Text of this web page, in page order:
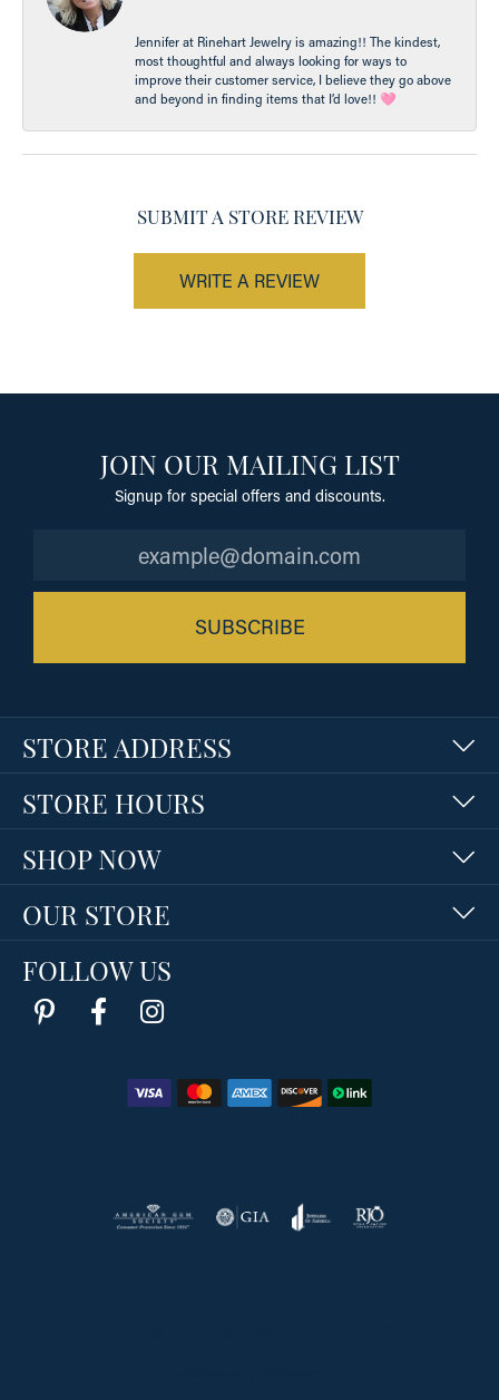
Jennifer at Rinehart Jewelry is amazing!! The kindest,
most thoughtful and always looking for ways to
improve their customer service, I believe they go above
and beyond in finding items that I’d love!! 🩷
SUBMIT A STORE REVIEW
WRITE A REVIEW
JOIN OUR MAILING LIST
Signup for special offers and discounts.
SUBSCRIBE
STORE ADDRESS
STORE HOURS
SHOP NOW
OUR STORE
FOLLOW US